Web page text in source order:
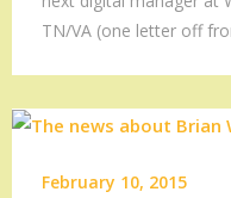
TN/VA (one letter off
February 10, 2015